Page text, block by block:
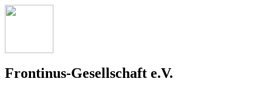
Frontinus-Gesellschaft e.V.